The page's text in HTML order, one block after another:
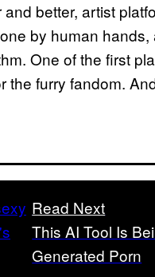
better, artist
by human
One of the first
the furry fandom.
Read Next
This AI Tool Is
Generated Porn